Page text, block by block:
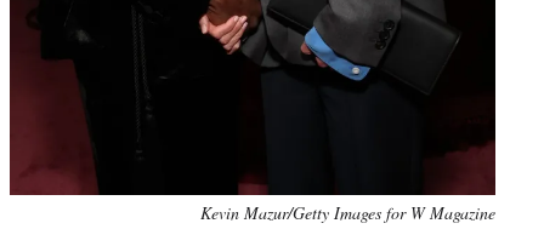
Kevin Mazur/Getty Images for W Magazine